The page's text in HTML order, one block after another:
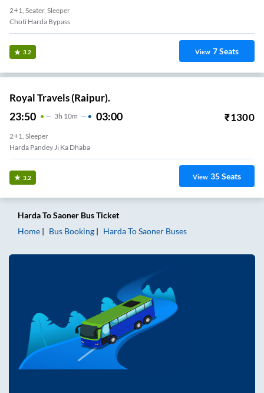
2+1, Seater, Sleeper
Choti Harda Bypass
3.2 View 7Seats
Royal Travels (Raipur).
23:50 3H 10m 03:00 ₹1300
2+1, Sleeper
Harda Pandey Ji Ka Dhaba
3.2 View 35Seats
HardaToSaoner Bus Ticket
Home
Bus Booking HardaToSaoner Buses